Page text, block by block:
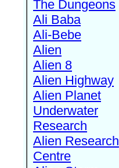
The Dungeons
Ali Baba
Ali-Bebe
Alien
Alien 8
Alien Highway
Alien Planet
Underwater
Research
Alien Research
Centre